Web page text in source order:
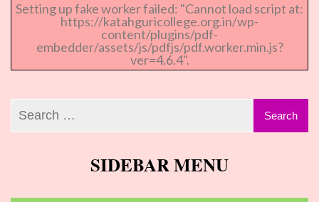
Setting up fake worker failed: "Cannot load script at:
https://katahguricollege.org.in/wp-
content/plugins/pdf-
embedder/assets/js/pdfjs/pdf.worker.min.js?
ver=4.6.4".
SIDEBAR MENU